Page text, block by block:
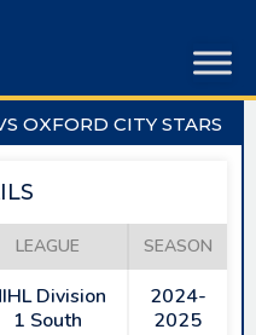
OXFORD CITY STARS
LEAGUE SEASON
Division
1 South
2024-
2025